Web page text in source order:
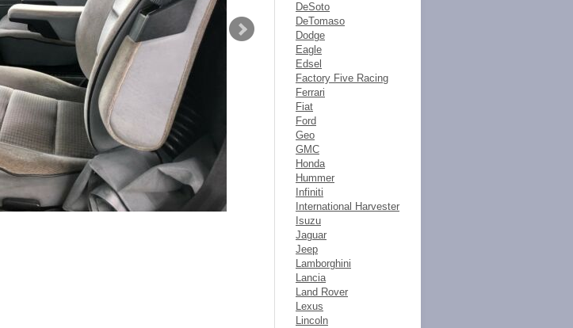
DeSoto
DeTomaso
Dodge
Eagle
Edsel
Factory Five Racing
Ferrari
Fiat
Ford
Geo
GMC
Honda
Hummer
Infiniti
International Harvester
Isuzu
Jaguar
Jeep
Lamborghini
Lancia
Land Rover
Lexus
Lincoln